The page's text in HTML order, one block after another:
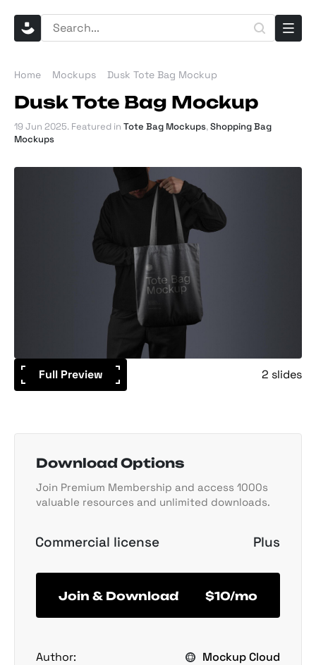
Home Mockups Dusk Tote Bag Mockup
Dusk Tote Bag Mockup
19 Jun 2025. Featured in Tote Bag Mockups,Shopping Bag
Mockups
Full Preview 2 slides
Download Options
Join Premium Membership and access 1000s
valuable resources and unlimited downloads.
Commercial license Plus
Join & Download $10/mo
Author:
Mockup Cloud